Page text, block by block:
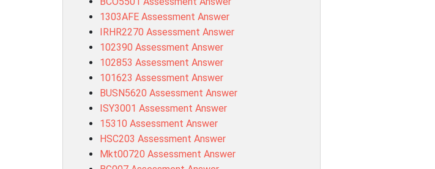
1303AFE Assessment Answer
IRHR2270 Assessment Answer
102390 Assessment Answer
102853 Assessment Answer
101623 Assessment Answer
BUSN5620 Assessment Answer
ISY3001 Assessment Answer
15310 Assessment Answer
HSC203 Assessment Answer
Mkt00720 Assessment Answer